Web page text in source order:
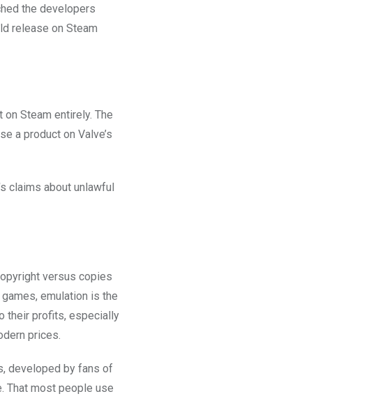
the developers
release on Steam
Steam entirely. The
a product on Valve’s
claims about unlawful
versus copies
emulation is the
their profits, especially
prices.
developed by fans of
That most people use